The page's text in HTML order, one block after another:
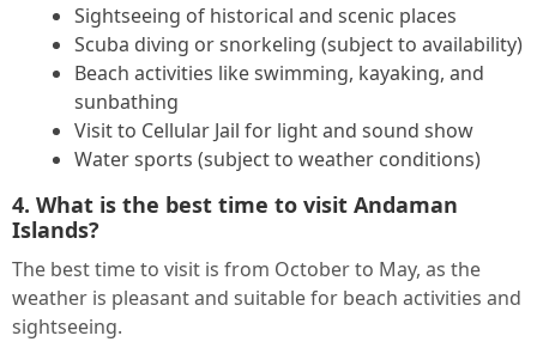
Sightseeing of historical and scenic places
Scuba diving or snorkeling (subject to availability)
Beach activities like swimming, kayaking, and
sunbathing
Visit to Cellular Jail for light and sound show
Water sports (subject to weather conditions)
4. What is the best time to visit Andaman
Islands?
The best time to visit is from October to May, as the
weather is pleasant and suitable for beach activities and
sightseeing.